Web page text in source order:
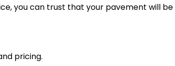
you can trust that your pavement will
pricing.